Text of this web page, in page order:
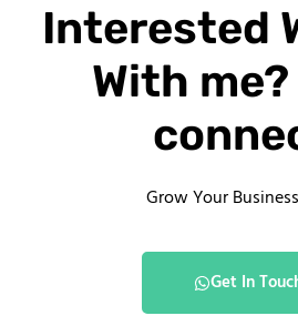
Interested
With
Grow Your
Get In